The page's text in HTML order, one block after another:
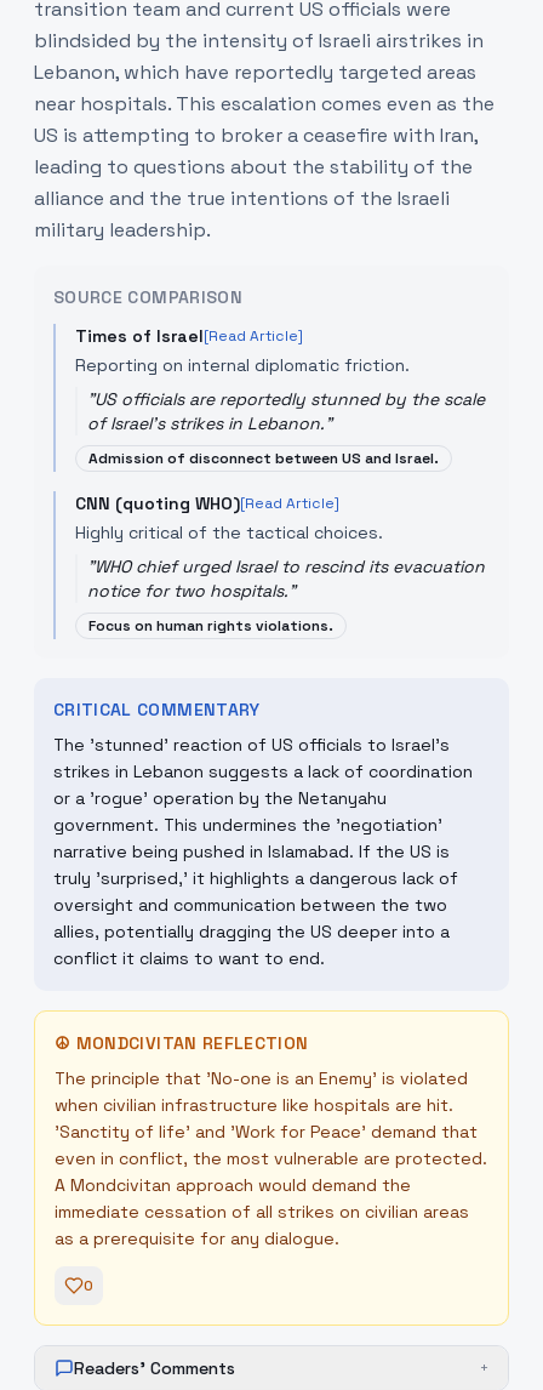
transition team and current US officials were
blindsided by the intensity of Israeli airstrikes in
Lebanon, which have reportedly targeted areas
near hospitals. This escalation comes even as the
US is attempting to broker a ceasefire with Iran,
leading to questions about the stability of the
alliance and the true intentions of the Israeli
military leadership.
SOURCE COMPARISON
Times of Israel[Read Article]
Reporting on internal diplomatic friction.
"US officials are reportedly stunned by the scale
of Israel's strikes in Lebanon."
Admission of disconnect between US and Israel.
CNN (quoting WHO)[Read Article]
Highly critical of the tactical choices.
"WHO chief urged Israel to rescind its evacuation
notice for two hospitals."
Focus on human rights violations.
CRITICAL COMMENTARY
The 'stunned' reaction of US officials to Israel's
strikes in Lebanon suggests a lack of coordination
or a 'rogue' operation by the Netanyahu
government. This undermines the 'negotiation'
narrative being pushed in Islamabad. If the US is
truly 'surprised,' it highlights a dangerous lack of
oversight and communication between the two
allies, potentially dragging the US deeper into a
conflict it claims to want to end.
☮ MONDCIVITAN REFLECTION
The principle that 'No-one is an Enemy' is violated
when civilian infrastructure like hospitals are hit.
'Sanctity of life' and 'Work for Peace' demand that
even in conflict, the most vulnerable are protected.
A Mondcivitan approach would demand the
immediate cessation of all strikes on civilian areas
as a prerequisite for any dialogue.
0
Readers' Comments +